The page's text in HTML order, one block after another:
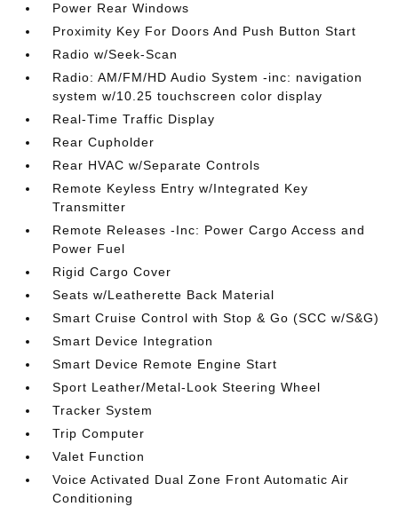
Power Rear Windows
Proximity Key For Doors And Push Button Start
Radio w/Seek-Scan
Radio: AM/FM/HD Audio System -inc: navigation
system w/10.25 touchscreen color display
Real-Time Traffic Display
Rear Cupholder
Rear HVAC w/Separate Controls
Remote Keyless Entry w/Integrated Key
Transmitter
Remote Releases -Inc: Power Cargo Access and
Power Fuel
Rigid Cargo Cover
Seats w/Leatherette Back Material
Smart Cruise Control with Stop & Go (SCC w/S&G)
Smart Device Integration
Smart Device Remote Engine Start
Sport Leather/Metal-Look Steering Wheel
Tracker System
Trip Computer
Valet Function
Voice Activated Dual Zone Front Automatic Air
Conditioning